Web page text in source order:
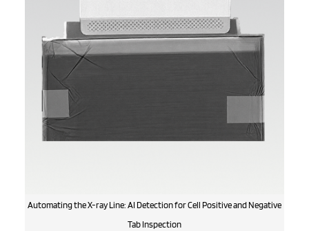
Automating the X-ray Line: AI Detection for Cell Positive and Negative
Tab Inspection